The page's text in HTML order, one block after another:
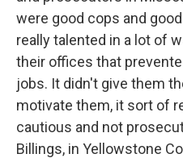
were good cops and
really talented in a lot of
their offices that
jobs. It didn't give them
motivate them, it sort of
cautious and not
Billings, in Yellowstone